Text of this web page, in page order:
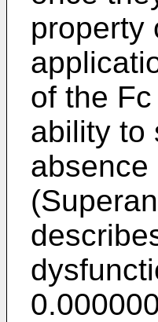
property
of the
ability to